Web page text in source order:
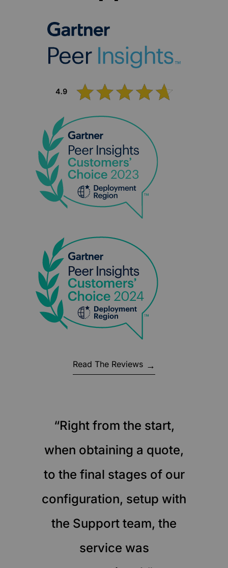
Read The Reviews
“Right from the start,
when obtaining a quote,
to the final stages of our
configuration, setup with
the Support team, the
service was